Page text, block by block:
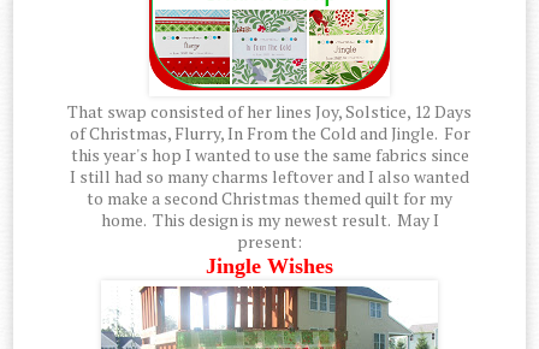
That swap consisted of her lines Joy, Solstice, 12 Days
of Christmas, Flurry, In From the Cold and Jingle. For
this year's hop I wanted to use the same fabrics since
I still had so many charms leftover and I also wanted
to make a second Christmas themed quilt for my
home. This design is my newest result. May I
present:
Jingle Wishes